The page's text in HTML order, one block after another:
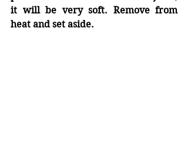
it will be very soft. Remove from
heat and set aside.